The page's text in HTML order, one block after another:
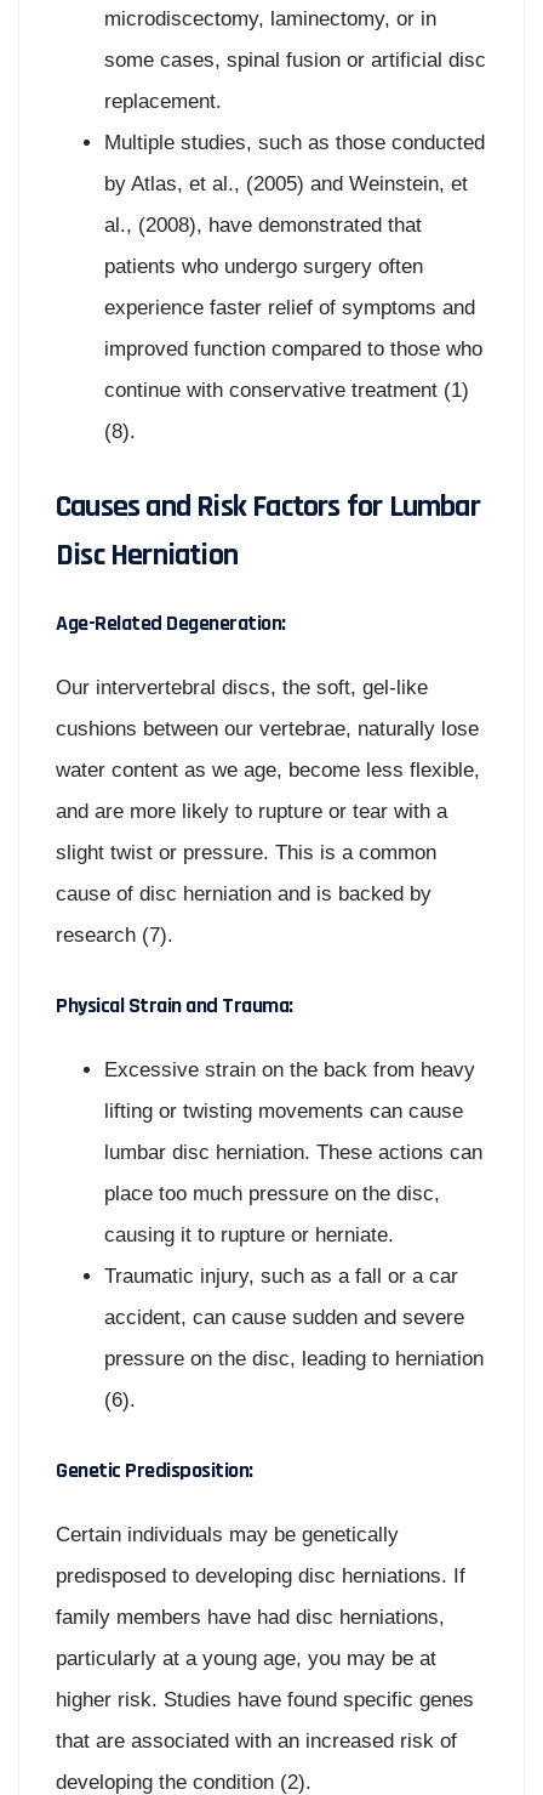
microdiscectomy, laminectomy, or in
some cases, spinal fusion or artificial disc
replacement.
Multiple studies, such as those conducted
by Atlas, et al., (2005) and Weinstein, et
al., (2008), have demonstrated that
patients who undergo surgery often
experience faster relief of symptoms and
improved function compared to those who
continue with conservative treatment (1)
(8).
Causes and Risk Factors for Lumbar
Disc Herniation
Age-Related Degeneration:
Our intervertebral discs, the soft, gel-like
cushions between our vertebrae, naturally lose
water content as we age, become less flexible,
and are more likely to rupture or tear with a
slight twist or pressure. This is a common
cause of disc herniation and is backed by
research (7).
Physical Strain and Trauma:
Excessive strain on the back from heavy
lifting or twisting movements can cause
lumbar disc herniation. These actions can
place too much pressure on the disc,
causing it to rupture or herniate.
Traumatic injury, such as a fall or a car
accident, can cause sudden and severe
pressure on the disc, leading to herniation
(6).
Genetic Predisposition:
Certain individuals may be genetically
predisposed to developing disc herniations. If
family members have had disc herniations,
particularly at a young age, you may be at
higher risk. Studies have found specific genes
that are associated with an increased risk of
developing the condition (2).